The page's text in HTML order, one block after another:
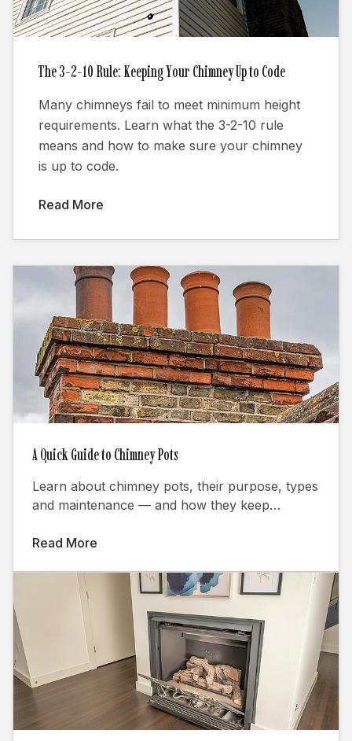
The 3-2-10 Rule: Keeping Your Chimney Up to Code
Many chimneys fail to meet minimum height
requirements. Learn what the 3-2-10 rule
means and how to make sure your chimney
is up to code.
Read More
A Quick Guide to Chimney Pots
Learn about chimney pots, their purpose, types
and maintenance — and how they keep
Read More